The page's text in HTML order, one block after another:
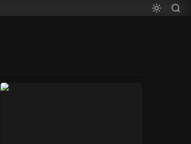
Teradata Universe Keynote